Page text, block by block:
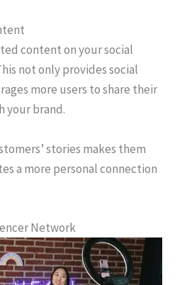
content on your social
not only provides social
more users to share their
your brand.
stories makes them
a more personal connection
Network